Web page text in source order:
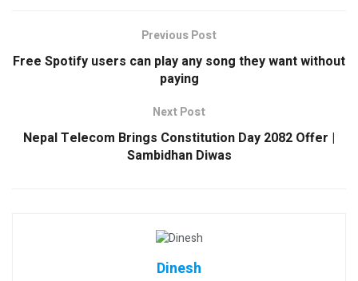
Previous Post
Free Spotify users can play any song they want without
paying
Next Post
Nepal Telecom Brings Constitution Day 2082 Offer |
Sambidhan Diwas
Dinesh